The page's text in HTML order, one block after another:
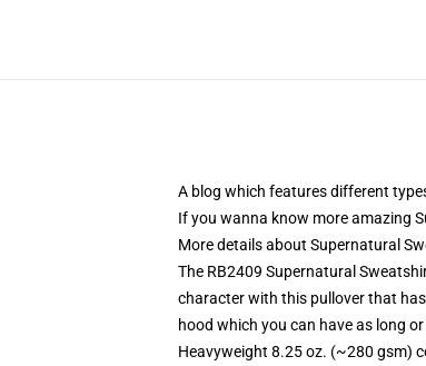
A blog which features different
If you wanna know more amazing
More details about Supernatural
The RB2409 Supernatural
character with this pullover that
hood which you can have as long
Heavyweight 8.25 oz. (~280 gsm)